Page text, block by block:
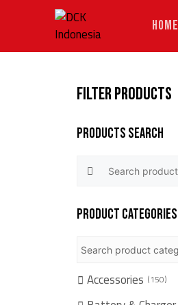
HOME
FILTER PRODUCTS
Products Search
Product categories
Accessories 150